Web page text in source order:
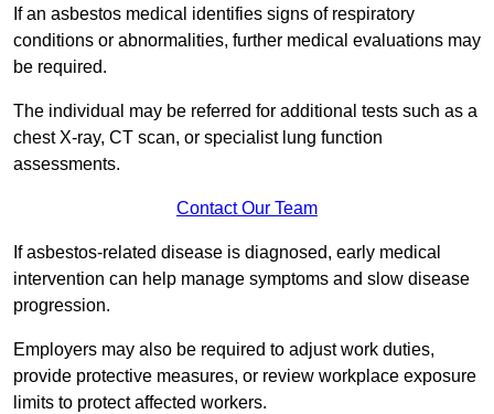
If an asbestos medical identifies signs of respiratory
conditions or abnormalities, further medical evaluations may
be required.
The individual may be referred for additional tests such as a
chest X-ray, CT scan, or specialist lung function
assessments.
Contact Our Team
If asbestos-related disease is diagnosed, early medical
intervention can help manage symptoms and slow disease
progression.
Employers may also be required to adjust work duties,
provide protective measures, or review workplace exposure
limits to protect affected workers.